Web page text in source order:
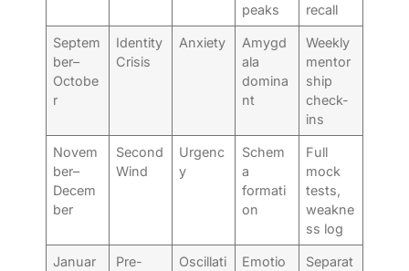
peaks
recall
Septem
ber–
Octobe
r
Identity
Crisis
Anxiety
Amygd
ala
domina
nt
Weekly
mentor
ship
check-
ins
Novem
ber–
Decem
ber
Second
Wind
Urgenc
y
Schem
a
formati
on
Full
mock
tests,
weakne
ss log
Januar
Pre-
Oscillati
Emotio
Separat